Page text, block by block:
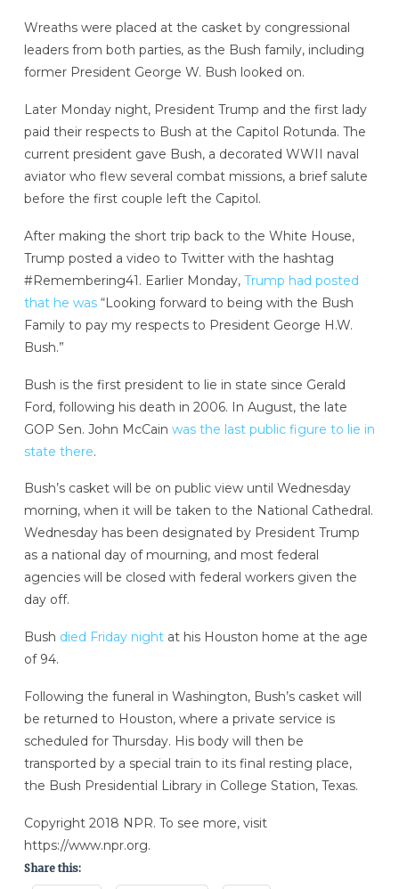
Wreaths were placed at the casket by congressional
leaders from both parties, as the Bush family, including
former President George W. Bush looked on.
Later Monday night, President Trump and the first lady
paid their respects to Bush at the Capitol Rotunda. The
current president gave Bush, a decorated WWII naval
aviator who flew several combat missions, a brief salute
before the first couple left the Capitol.
After making the short trip back to the White House,
Trump posted a video to Twitter with the hashtag
#Remembering41. Earlier Monday, Trump had posted
that he was“Looking forward to being with the Bush
Family to pay my respects to President George H.W.
Bush.”
Bush is the first president to lie in state since Gerald
Ford, following his death in 2006. In August, the late
GOP Sen. John McCain was the last public figure to lie in
state there.
Bush’s casket will be on public view until Wednesday
morning, when it will be taken to the National Cathedral.
Wednesday has been designated by President Trump
as a national day of mourning, and most federal
agencies will be closed with federal workers given the
day off.
Bush died Friday nightat his Houston home at the age
of 94.
Following the funeral in Washington, Bush’s casket will
be returned to Houston, where a private service is
scheduled for Thursday. His body will then be
transported by a special train to its final resting place,
the Bush Presidential Library in College Station, Texas.
Copyright 2018 NPR. To see more, visit
https://www.npr.org.
Share this: